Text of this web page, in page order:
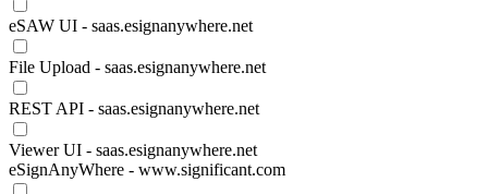
eSAW UI - saas.esignanywhere.net
File Upload - saas.esignanywhere.net
REST API - saas.esignanywhere.net
Viewer UI - saas.esignanywhere.net
eSignAnyWhere - www.significant.com